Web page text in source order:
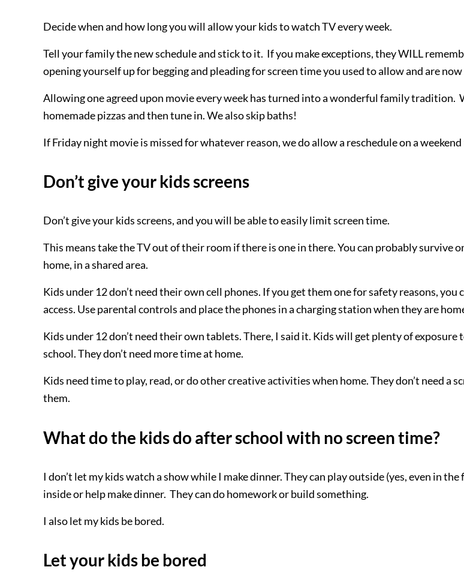
Decide when and how long you will allow your kids to watch TV every week.
Tell your family the new schedule and stick to it. If you make exceptions, they WILL
opening yourself up for begging and pleading for screen time you used to allow and are
Allowing one agreed upon movie every week has turned into a wonderful family tradition.
homemade pizzas and then tune in. We also skip baths!
If Friday night movie is missed for whatever reason, we do allow a reschedule on a
Don’t give your kids screens
Don’t give your kids screens, and you will be able to easily limit screen time.
This means take the TV out of their room if there is one in there. You can probably survive
home, in a shared area.
Kids under 12 don’t need their own cell phones. If you get them one for safety reasons,
access. Use parental controls and place the phones in a charging station when they are
Kids under 12 don’t need their own tablets. There, I said it. Kids will get plenty of exposure
school. They don’t need more time at home.
Kids need time to play, read, or do other creative activities when home. They don’t need a
them.
What do the kids do after school with no screen time?
I don’t let my kids watch a show while I make dinner. They can play outside (yes, even in the
inside or help make dinner. They can do homework or build something.
I also let my kids be bored.
Let your kids be bored